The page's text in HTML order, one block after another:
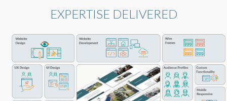
EXPERTISE DELIVERED